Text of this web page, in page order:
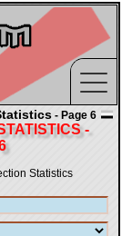
- Page 6
-
Statistics